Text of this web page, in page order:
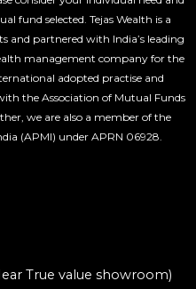
fund selected. Tejas Wealth is a
and partnered with India’s leading
management company for the
adopted practise and
the Association of Mutual Funds
we are also a member of the
(APMI) under APRN 06928.
True value showroom)